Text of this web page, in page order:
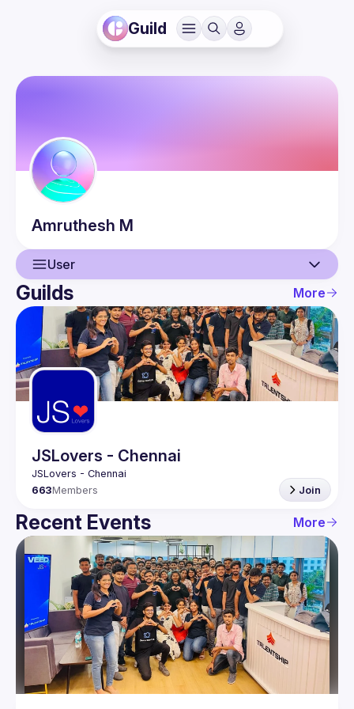
Guild
Amruthesh M
User
User
Events
Guilds
Guilds More
JSLovers - Chennai
663Members Join
Recent Events More